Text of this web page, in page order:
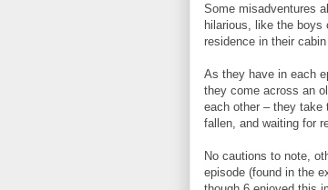
Some misadventures
hilarious, like the boys
residence in their cabin
As they have in each
they come across an
each other – they take
fallen, and waiting for
No cautions to note,
episode (found in the